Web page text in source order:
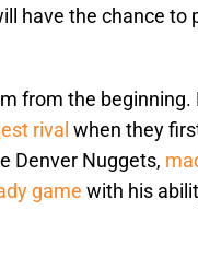
have the chance to
from the beginning.
rival when they
Denver Nuggets,
game with his